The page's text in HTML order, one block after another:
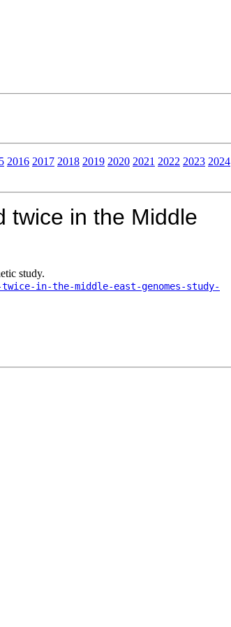
2016 2017 2018 2019 2020 2021 2022 2023 2024
twice in the Middle
study.
in-the-middle-east-genomes-study-